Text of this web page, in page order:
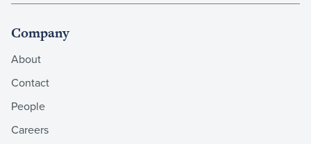
Company
About
Contact
People
Careers